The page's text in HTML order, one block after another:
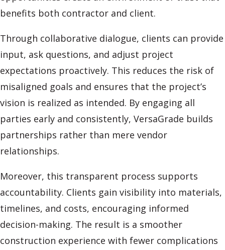
benefits both contractor and client.
Through collaborative dialogue, clients can provide
input, ask questions, and adjust project
expectations proactively. This reduces the risk of
misaligned goals and ensures that the project’s
vision is realized as intended. By engaging all
parties early and consistently, VersaGrade builds
partnerships rather than mere vendor
relationships.
Moreover, this transparent process supports
accountability. Clients gain visibility into materials,
timelines, and costs, encouraging informed
decision-making. The result is a smoother
construction experience with fewer complications